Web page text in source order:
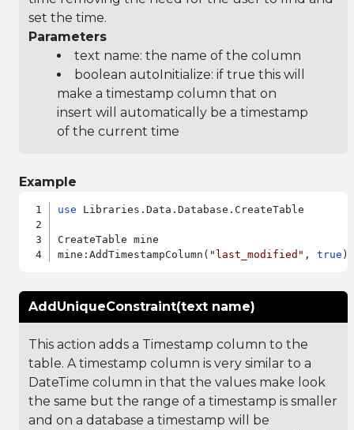
set the time.
Parameters
text name: the name of the column
boolean autoInitialize: if true this will
make a timestamp column that on
insert will automatically be a timestamp
of the current time
Example
use Libraries.Data.Database.CreateTable
CreateTable mine
mine:AddTimestampColumn( "last_modified" , true
AddUniqueConstraint(text name)
This action adds a Timestamp column to the
table. A timestamp column is very similar to a
DateTime column in that the values make look
the same but the range of a timestamp is smaller
and on a database a timestamp will be